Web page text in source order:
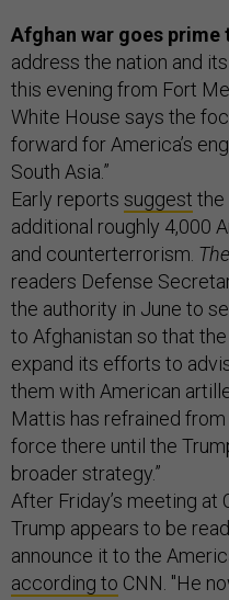
Afghan war goes prime
address the nation and
this evening from Fort
White House says the
forward for America’s
South Asia.”
Early reports suggest the
additional roughly 4,000
and counterterrorism.
readers Defense
the authority in June to
to Afghanistan so that
expand its efforts to
them with American
Mattis has refrained
force there until the
broader strategy.”
After Friday’s meeting at
Trump appears to be
announce it to the
according to CNN. "He